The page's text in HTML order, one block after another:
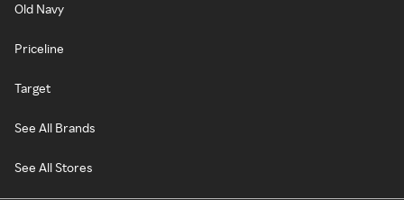
Old Navy
Priceline
Target
See All Brands
See All Stores